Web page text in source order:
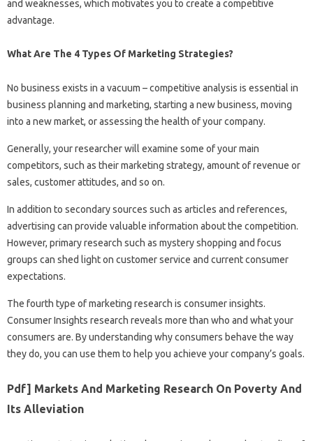
and weaknesses, which motivates you to create a competitive
advantage.
What Are The 4 Types Of Marketing Strategies?
No business exists in a vacuum – competitive analysis is essential in
business planning and marketing, starting a new business, moving
into a new market, or assessing the health of your company.
Generally, your researcher will examine some of your main
competitors, such as their marketing strategy, amount of revenue or
sales, customer attitudes, and so on.
In addition to secondary sources such as articles and references,
advertising can provide valuable information about the competition.
However, primary research such as mystery shopping and focus
groups can shed light on customer service and current consumer
expectations.
The fourth type of marketing research is consumer insights.
Consumer Insights research reveals more than who and what your
consumers are. By understanding why consumers behave the way
they do, you can use them to help you achieve your company’s goals.
Pdf] Markets And Marketing Research On Poverty And
Its Alleviation